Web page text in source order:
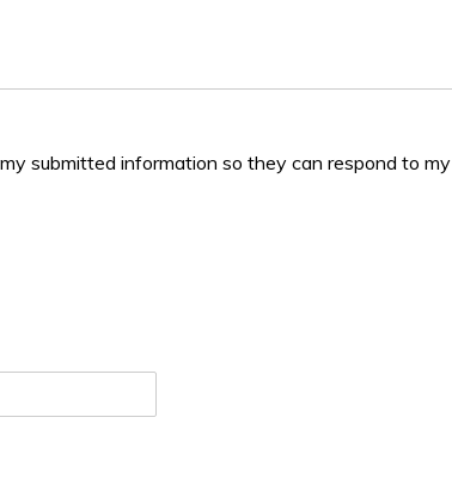
submitted information so they can respond to my